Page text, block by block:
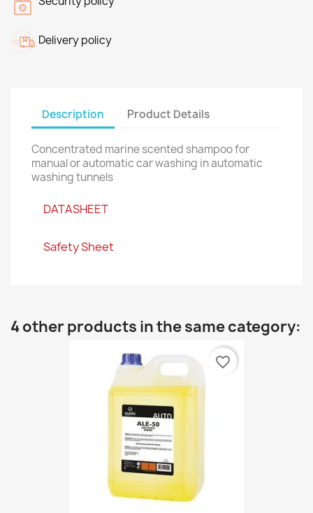
Delivery policy
Description Product Details
Concentrated marine scented shampoo for
manual or automatic car washing in automatic
washing tunnels
DATASHEET
Safety Sheet
4 other products in the same category:
favorite_border